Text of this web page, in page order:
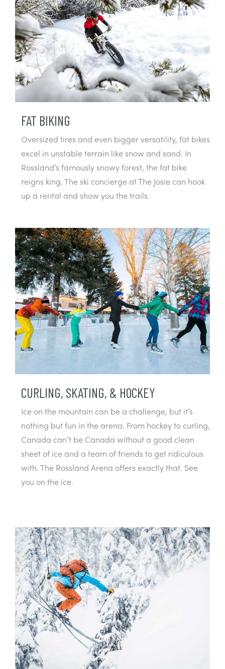
FAT BIKING
Oversized tires and even bigger versatility, fat bikes
excel in unstable terrain like snow and sand. In
Rossland’s famously snowy forest, the fat bike
reigns king. The ski concierge at The Josie can hook
up a rental and show you the trails.
CURLING, SKATING, & HOCKEY
Ice on the mountain can be a challenge, but it’s
nothing but fun in the arena. From hockey to curling,
Canada can’t be Canada without a good clean
sheet of ice and a team of friends to get ridiculous
with. The Rossland Arena offers exactly that. See
you on the ice.